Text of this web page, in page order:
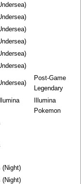
Post-Game
Legendary
Illumina
Pokemon
(Night)
(Night)